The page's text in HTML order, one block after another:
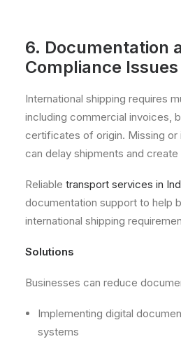
6. Documentation
Compliance Issues
International shipping requires
including commercial invoices,
certificates of origin. Missing
can delay shipments and
Reliable transport services in
documentation support to help
international shipping
Solutions
Businesses can reduce
Implementing digital
systems